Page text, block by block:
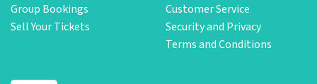
Group Bookings
Sell Your Tickets
Customer Service
Security and Privacy
Terms and Conditions